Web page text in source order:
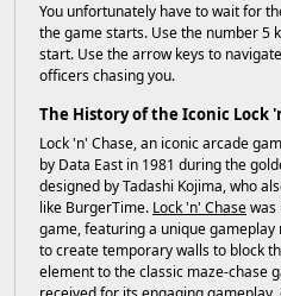
You unfortunately have to wait for
the game starts. Use the number 5
start. Use the arrow keys to
officers chasing you.
The History of the Iconic Lock
Lock 'n' Chase, an iconic arcade
by Data East in 1981 during the
designed by Tadashi Kojima, who
like BurgerTime. Lock 'n' Chasewas
game, featuring a unique
to create temporary walls to block
element to the classic maze-chase